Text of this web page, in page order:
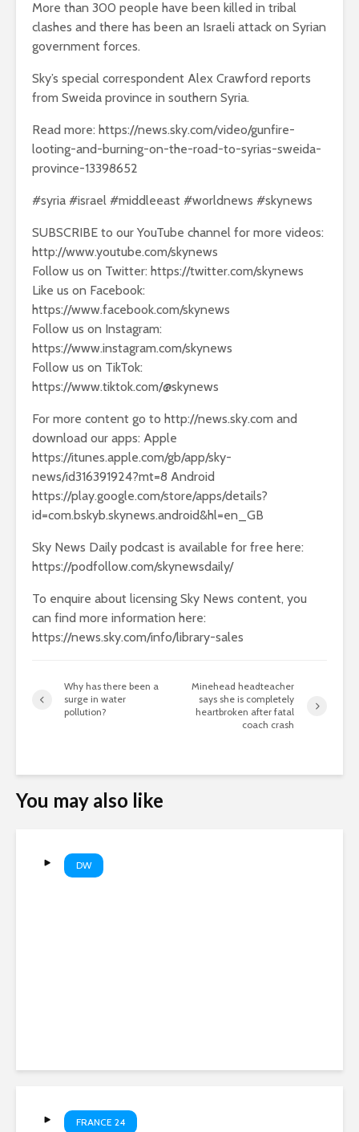
More than 300 people have been killed in tribal
clashes and there has been an Israeli attack on Syrian
government forces.
Sky’s special correspondent Alex Crawford reports
from Sweida province in southern Syria.
Read more: https://news.sky.com/video/gunfire-
looting-and-burning-on-the-road-to-syrias-sweida-
province-13398652
#syria #israel #middleeast #worldnews #skynews
SUBSCRIBE to our YouTube channel for more videos:
http://www.youtube.com/skynews
Follow us on Twitter: https://twitter.com/skynews
Like us on Facebook:
https://www.facebook.com/skynews
Follow us on Instagram:
https://www.instagram.com/skynews
Follow us on TikTok:
https://www.tiktok.com/@skynews
For more content go to http://news.sky.com and
download our apps: Apple
https://itunes.apple.com/gb/app/sky-
news/id316391924?mt=8 Android
https://play.google.com/store/apps/details?
id=com.bskyb.skynews.android&hl=en_GB
Sky News Daily podcast is available for free here:
https://podfollow.com/skynewsdaily/
To enquire about licensing Sky News content, you
can find more information here:
https://news.sky.com/info/library-sales
Why has there been a
surge in water
pollution?
Minehead headteacher
says she is completely
heartbroken after fatal
coach crash
You may also like
DW
FRANCE 24